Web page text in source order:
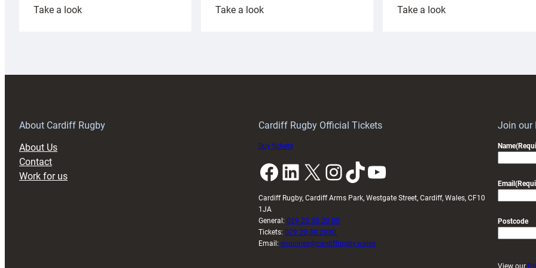
Take a look:
Take a look:
Take a look:
About Cardiff Rugby
About Us
Contact
Work for us
Cardiff Rugby Official Tickets
Buy tickets
Facebook LinkedIn X InstagramTikTok YouTube
Cardiff Rugby, Cardiff Arms Park, Westgate Street, Cardiff, Wales, CF10
1JA
General: 029 20 30 20 00
Tickets: 029 20 30 2030
Email: enquiries@cardiffrugby.wales
Join our
Name
Email
Postcode
View our